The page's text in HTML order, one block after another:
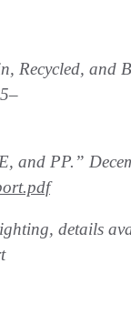
Recycled, and
and PP.”
details